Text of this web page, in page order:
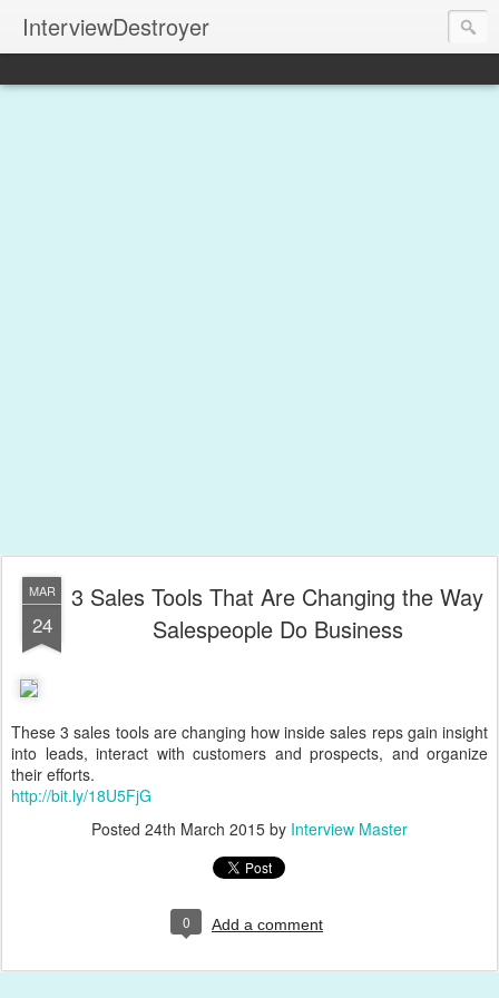
InterviewDestroyer
MAR
24
3 Sales Tools That Are Changing the Way
Salespeople Do Business
These 3 sales tools are changing how inside sales reps gain insight
into leads, interact with customers and prospects, and organize
their efforts.
http://bit.ly/18U5FjG
Posted 24th March 2015 by Interview Master
0 Add a comment